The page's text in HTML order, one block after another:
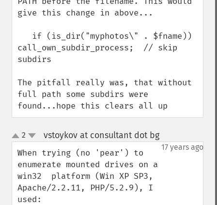
give this change in above...
call_own_subdir_process;  // skip
subdirs
The pitfall really was, that without
full path some subdirs were
found...hope this clears all up
up
down
2 vstoykov at consultant dot bg¶
17 years ago
When trying (no 'pear') to
enumerate mounted drives on a
win32  platform (Win XP SP3,
Apache/2.2.11, PHP/5.2.9), I
used: